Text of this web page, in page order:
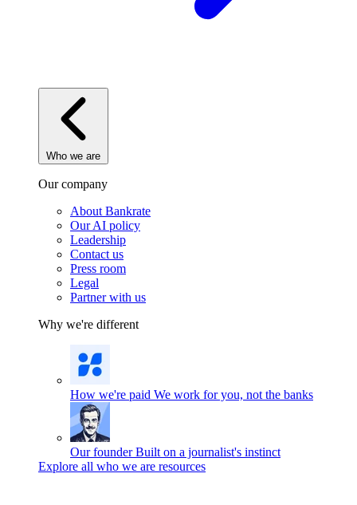
Who we are
Our company
About Bankrate
Our AI policy
Leadership
Contact us
Press room
Legal
Partner with us
Why we're different
How we're paid We work for you, not the banks
Our founder Built on a journalist's instinct
Explore all who we are resources